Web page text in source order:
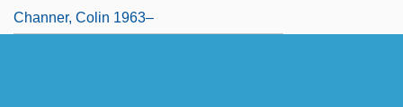
Channer, Colin 1963–